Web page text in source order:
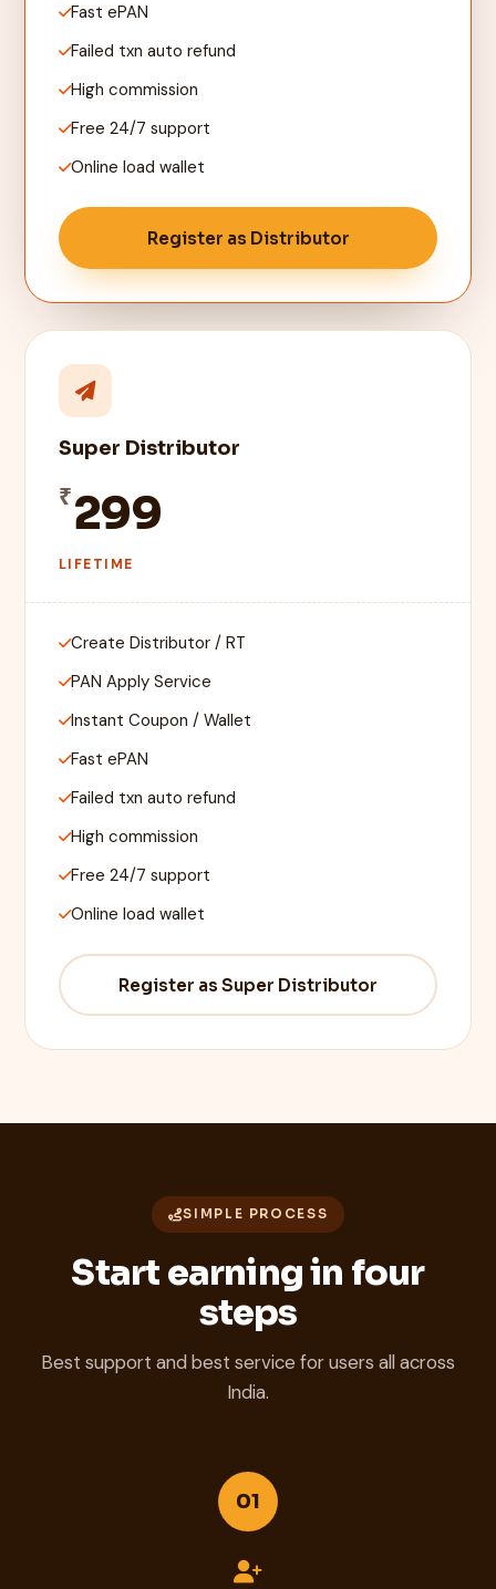
Fast ePAN
Failed txn auto refund
High commission
Free 24/7 support
Online load wallet
Register as Distributor
Super Distributor
₹299
LIFETIME
Create Distributor / RT
PAN Apply Service
Instant Coupon / Wallet
Fast ePAN
Failed txn auto refund
High commission
Free 24/7 support
Online load wallet
Register as Super Distributor
SIMPLE PROCESS
Start earning in four
steps
Best support and best service for users all across
India.
01